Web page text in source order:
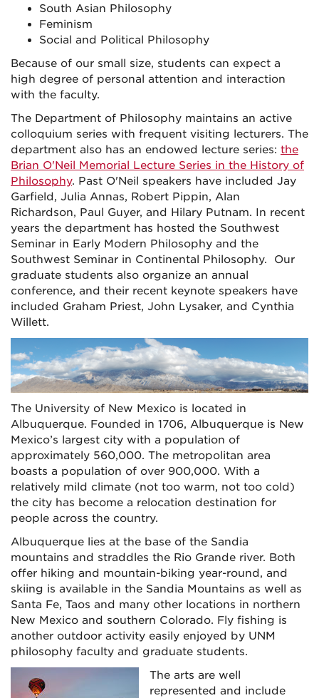
South Asian Philosophy
Feminism
Social and Political Philosophy
Because of our small size, students can expect a
high degree of personal attention and interaction
with the faculty.
The Department of Philosophy maintains an active
colloquium series with frequent visiting lecturers. The
department also has an endowed lecture series: the
Brian O'Neil Memorial Lecture Series in the History of
Philosophy. Past O'Neil speakers have included Jay
Garfield, Julia Annas, Robert Pippin, Alan
Richardson, Paul Guyer, and Hilary Putnam. In recent
years the department has hosted the Southwest
Seminar in Early Modern Philosophy and the
Southwest Seminar in Continental Philosophy. Our
graduate students also organize an annual
conference, and their recent keynote speakers have
included Graham Priest, John Lysaker, and Cynthia
Willett.
The University of New Mexico is located in
Albuquerque. Founded in 1706, Albuquerque is New
Mexico’s largest city with a population of
approximately 560,000. The metropolitan area
boasts a population of over 900,000. With a
relatively mild climate (not too warm, not too cold)
the city has become a relocation destination for
people across the country.
Albuquerque lies at the base of the Sandia
mountains and straddles the Rio Grande river. Both
offer hiking and mountain-biking year-round, and
skiing is available in the Sandia Mountains as well as
Santa Fe, Taos and many other locations in northern
New Mexico and southern Colorado. Fly fishing is
another outdoor activity easily enjoyed by UNM
philosophy faculty and graduate students.
The arts are well
represented and include